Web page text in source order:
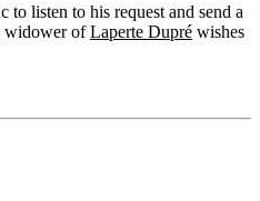
listen to his request and send a
widower ofLaperte Dupré wishes